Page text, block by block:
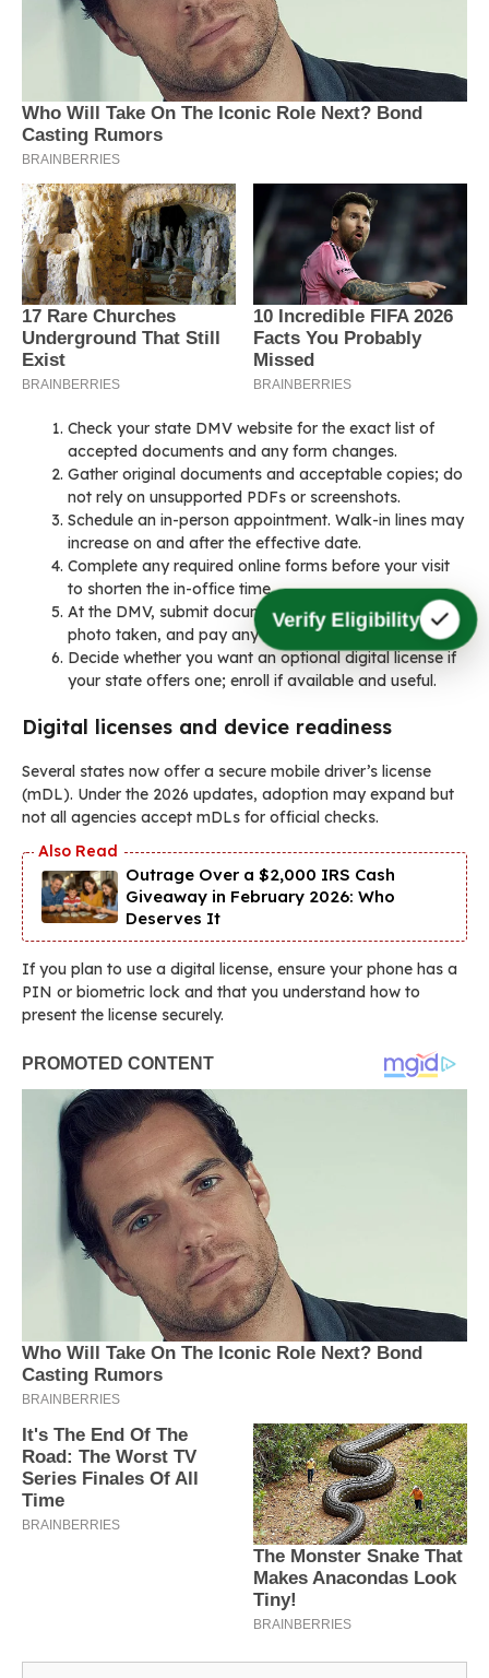
Check your state DMV website for the exact list of
accepted documents and any form changes.
Gather original documents and acceptable copies; do
not rely on unsupported PDFs or screenshots.
Schedule an in-person appointment. Walk-in lines may
increase on and after the effective date.
Complete any required online forms before your visit
to shorten the in-office time.
At the DMV, submit documents for verification, have a
photo taken, and pay any updated fees.
Decide whether you want an optional digital license if
your state offers one; enroll if available and useful.
Digital licenses and device readiness
Several states now offer a secure mobile driver’s license
(mDL). Under the 2026 updates, adoption may expand but
not all agencies accept mDLs for official checks.
Outrage Over a $2,000 IRS Cash
Giveaway in February 2026: Who
Deserves It
If you plan to use a digital license, ensure your phone has a
PIN or biometric lock and that you understand how to
present the license securely.
Verify Eligibility